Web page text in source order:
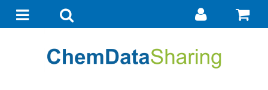
navigationsearch
Go
my